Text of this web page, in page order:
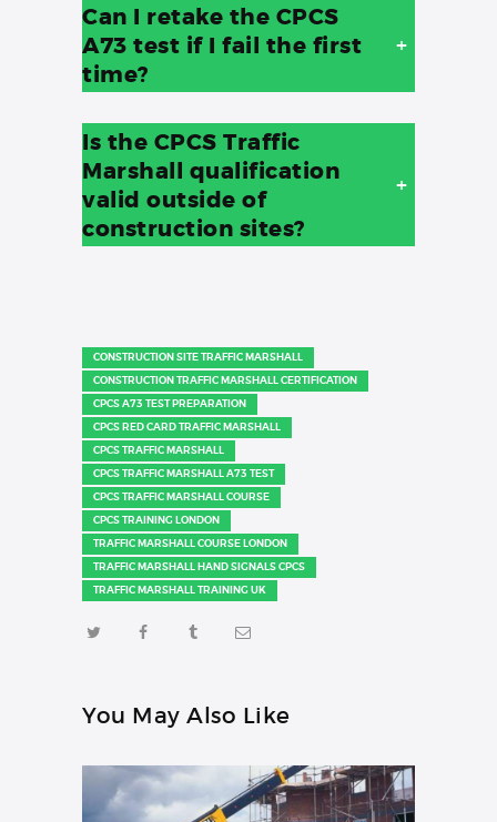
Can I retake the CPCS
A73 test if I fail the first
time?
+
Is the CPCS Traffic
Marshall qualification
valid outside of
construction sites?
+
CONSTRUCTION SITE TRAFFIC MARSHALL
CONSTRUCTION TRAFFIC MARSHALL CERTIFICATION
CPCS A73 TEST PREPARATION
CPCS RED CARD TRAFFIC MARSHALL
CPCS TRAFFIC MARSHALL
CPCS TRAFFIC MARSHALL A73 TEST
CPCS TRAFFIC MARSHALL COURSE
CPCS TRAINING LONDON
TRAFFIC MARSHALL COURSE LONDON
TRAFFIC MARSHALL HAND SIGNALS CPCS
TRAFFIC MARSHALL TRAINING UK
You May Also Like